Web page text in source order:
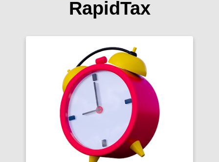
RapidTax